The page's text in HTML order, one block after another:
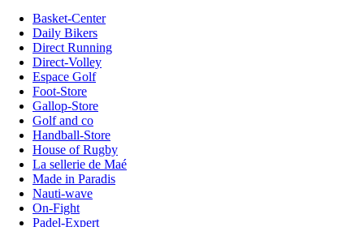
Basket-Center
Daily Bikers
Direct Running
Direct-Volley
Espace Golf
Foot-Store
Gallop-Store
Golf and co
Handball-Store
House of Rugby
La sellerie de Maé
Made in Paradis
Nauti-wave
On-Fight
Padel-Expert